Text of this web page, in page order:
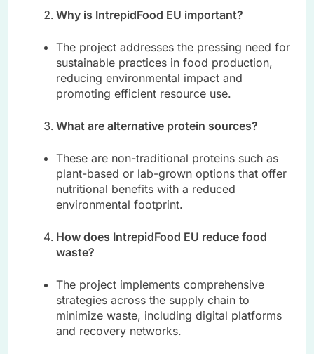
Why is IntrepidFood EU important?
The project addresses the pressing need for
sustainable practices in food production,
reducing environmental impact and
promoting efficient resource use.
What are alternative protein sources?
These are non-traditional proteins such as
plant-based or lab-grown options that offer
nutritional benefits with a reduced
environmental footprint.
How does IntrepidFood EU reduce food
waste?
The project implements comprehensive
strategies across the supply chain to
minimize waste, including digital platforms
and recovery networks.